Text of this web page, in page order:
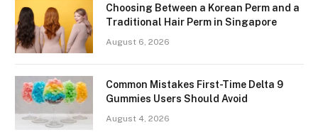
Choosing Between a Korean Perm and a
Traditional Hair Perm in Singapore
August 6, 2026
Common Mistakes First-Time Delta 9
Gummies Users Should Avoid
August 4, 2026